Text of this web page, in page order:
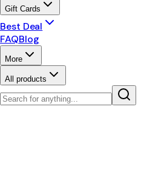
Gift Cards
Best Deal
FAQBlog
More
All products